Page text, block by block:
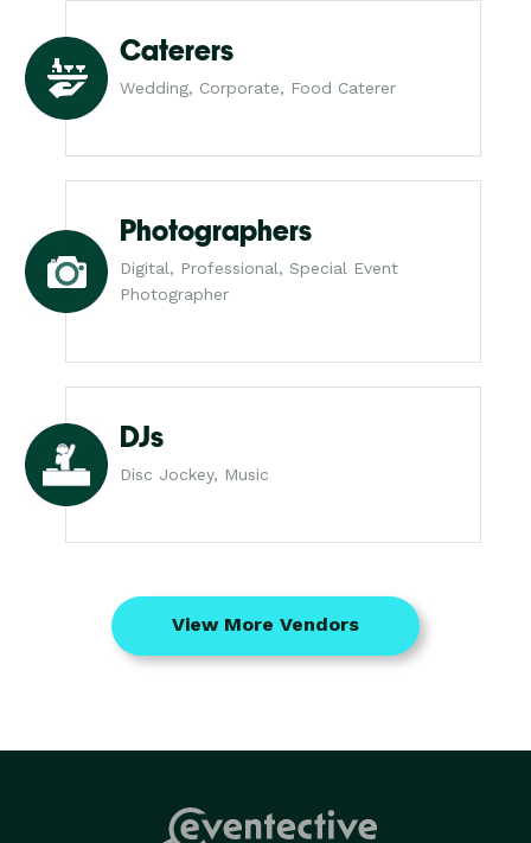
Caterers
Wedding, Corporate, Food Caterer
Photographers
Digital, Professional, Special Event
Photographer
DJs
Disc Jockey, Music
View More Vendors